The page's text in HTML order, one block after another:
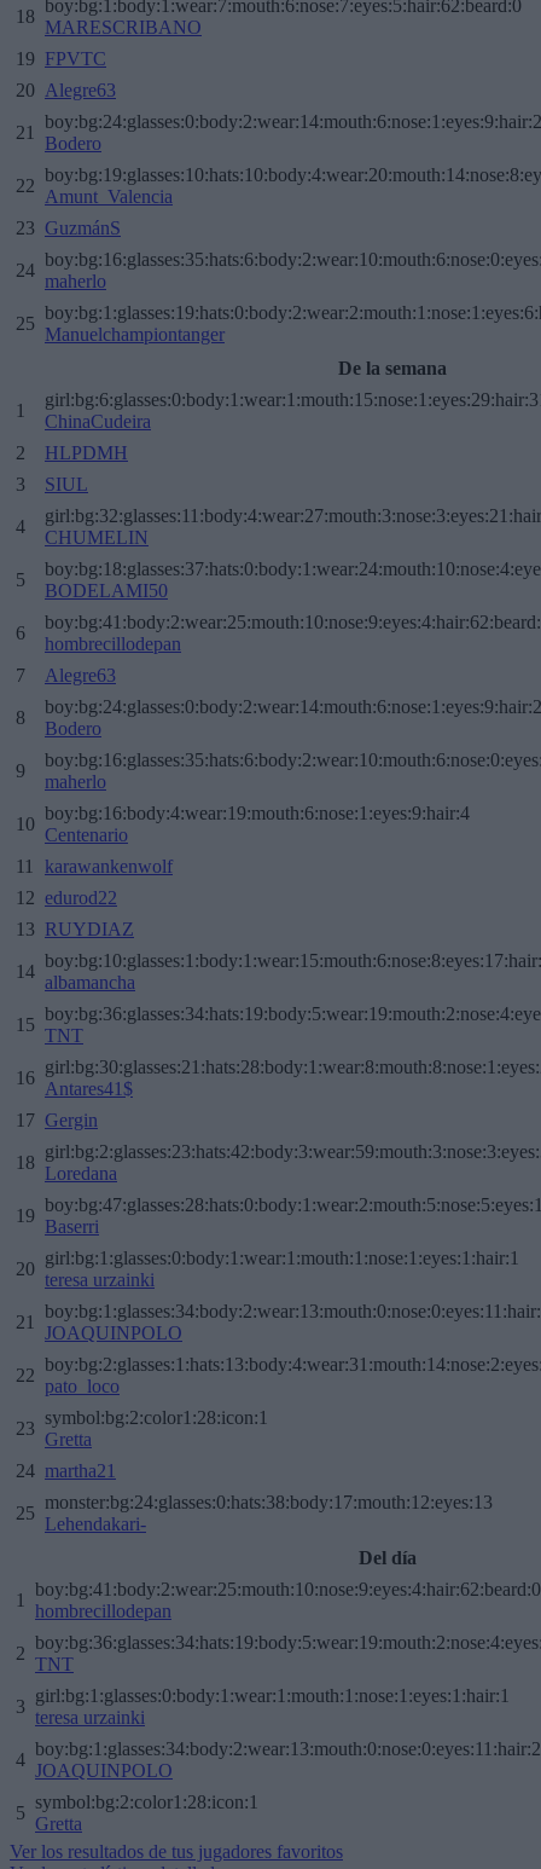
18
boy:bg:1:body:1:wear:7:mouth:6:nose:7:eyes:5:hair:62:beard:0
MARESCRIBANO
19 FPVTC
20 Alegre63
21
Bodero
22
Amunt_Valencia
23 GuzmánS
24
maherlo
25
Manuelchampiontanger
De la semana
1
ChinaCudeira
2
HLPDMH
3
SIUL
4
CHUMELIN
5
BODELAMI50
6
hombrecillodepan
7
Alegre63
8
Bodero
9
maherlo
10
boy:bg:16:body:4:wear:19:mouth:6:nose:1:eyes:9:hair:4
Centenario
11
karawankenwolf
12 edurod22
13 RUYDIAZ
14
albamancha
15
TNT
16
Antares41$
17 Gergin
18
Loredana
19
Baserri
20
girl:bg:1:glasses:0:body:1:wear:1:mouth:1:nose:1:eyes:1:hair:1
teresa urzainki
21
JOAQUINPOLO
22
pato_loco
23
symbol:bg:2:color1:28:icon:1
Gretta
24 martha21
25
monster:bg:24:glasses:0:hats:38:body:17:mouth:12:eyes:13
Lehendakari-
Del día
1
boy:bg:41:body:2:wear:25:mouth:10:nose:9:eyes:4:hair:62:beard:0
hombrecillodepan
2
TNT
3
girl:bg:1:glasses:0:body:1:wear:1:mouth:1:nose:1:eyes:1:hair:1
teresa urzainki
4
JOAQUINPOLO
5
symbol:bg:2:color1:28:icon:1
Gretta
Ver los resultados de tus jugadores favoritos